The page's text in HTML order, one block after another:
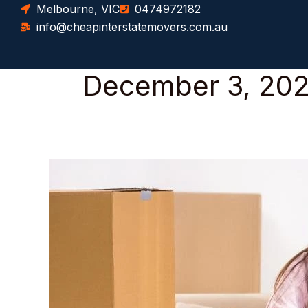
Skip
Melbourne, VIC
0474972182
info@cheapinterstatemovers.com.au
December 3,